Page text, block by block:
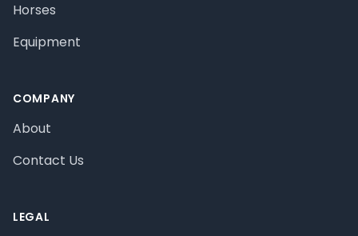
Horses
Equipment
COMPANY
About
Contact Us
LEGAL